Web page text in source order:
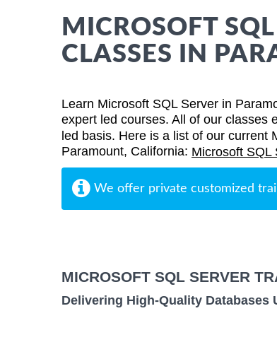
MICROSOFT
CLASSES IN
Learn Microsoft SQL Server in
expert led courses. All of our classes
led basis. Here is a list of our current
Paramount, California: Microsoft SQL
We offer private customized
MICROSOFT SQL SERVER
Delivering High-Quality Databases